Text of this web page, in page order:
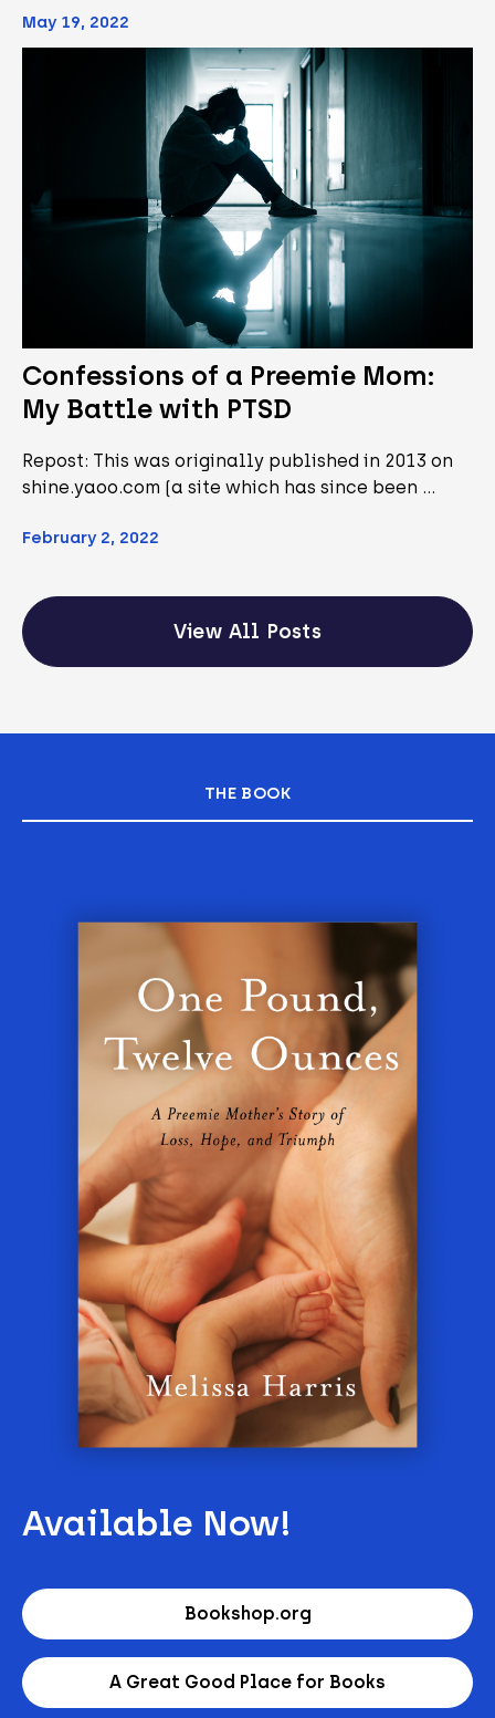
May 19, 2022
Confessions of a Preemie Mom:
My Battle with PTSD
Repost: This was originally published in 2013 on
shine.yaoo.com (a site which has since been …
February 2, 2022
View All Posts
THE BOOK
Available Now!
Bookshop.org
A Great Good Place for Books